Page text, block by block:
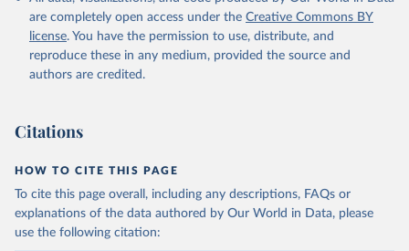
are completely open access under the Creative Commons BY
license. You have the permission to use, distribute, and
reproduce these in any medium, provided the source and
authors are credited.
Citations
HOW TO CITE THIS PAGE
To cite this page overall, including any descriptions, FAQs or
explanations of the data authored by Our World in Data, please
use the following citation: